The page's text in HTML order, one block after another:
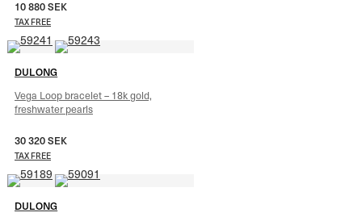
10 880SEK
TAX FREE
DULONG
Vega Loop bracelet – 18k gold,
freshwater pearls
30 320SEK
TAX FREE
DULONG